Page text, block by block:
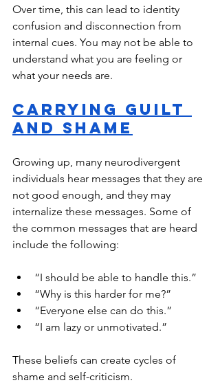
Over time, this can lead to identity
confusion and disconnection from
internal cues. You may not be able to
understand what you are feeling or
what your needs are.
Carrying Guilt
and Shame
Growing up, many neurodivergent
individuals hear messages that they are
not good enough, and they may
internalize these messages. Some of
the common messages that are heard
include the following:
“I should be able to handle this.”
“Why is this harder for me?”
“Everyone else can do this.”
“I am lazy or unmotivated.”
These beliefs can create cycles of
shame and self-criticism.